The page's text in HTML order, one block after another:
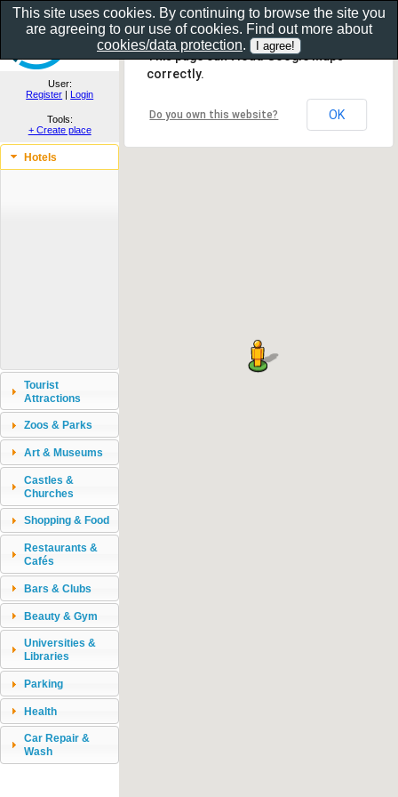
Show as gallery..
User:
Register | Login
Tools:
+ Create place
Hotels
Tourist
Attractions
Zoos & Parks
Art & Museums
Castles &
Churches
Shopping & Food
Restaurants &
Cafés
Bars & Clubs
Beauty & Gym
Universities &
Libraries
Parking
Health
Car Repair &
Wash
This page can't load Google Maps
correctly.
Do you own this website? OK
This site uses cookies. By continuing to browse the site you
are agreeing to our use of cookies. Find out more about
cookies/data protection.